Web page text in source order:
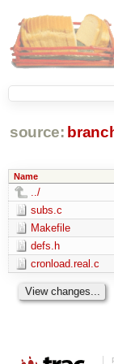
source:
Name
../
subs.c
Makefile
defs.h
cronload.real.c